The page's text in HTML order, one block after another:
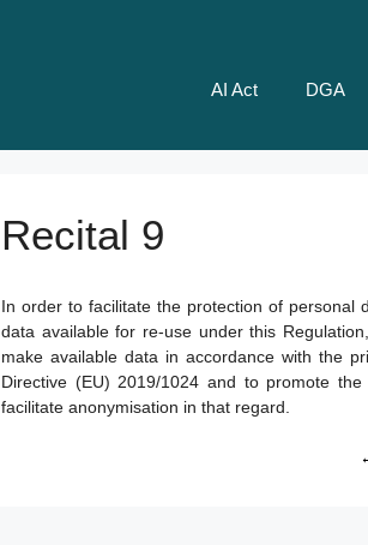
AI Act DGA
Recital 9
In order to facilitate the protection of personal
data available for re-use under this
make available data in accordance with the
Directive (EU) 2019/1024 and to promote
facilitate anonymisation in that regard.